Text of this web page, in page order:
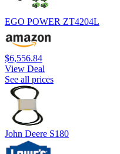
EGO POWER ZT4204L
$6,556.84
View Deal
See all prices
John Deere S180